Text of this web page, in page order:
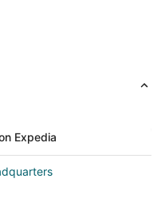
Expedia